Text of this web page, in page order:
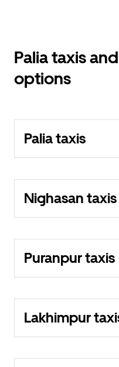
Palia taxis
options
Palia taxis
Nighasan taxis
Puranpur taxis
Lakhimpur